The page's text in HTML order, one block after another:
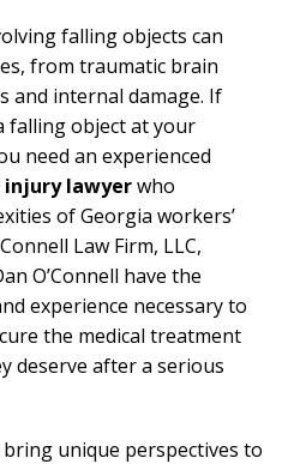
falling objects can
from traumatic brain
and internal damage. If
falling object at your
need an experienced
lawyerwho
of Georgia workers’
Law Firm, LLC,
O’Connell have the
experience necessary to
the medical treatment
deserve after a serious
unique perspectives to